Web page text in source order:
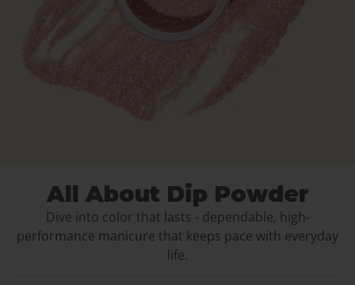
All About Dip Powder
Dive into color that lasts - dependable, high-
performance manicure that keeps pace with everyday
life.